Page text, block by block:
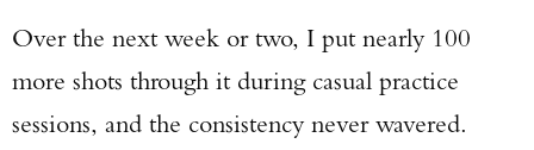
Over the next week or two, I put nearly 100
more shots through it during casual practice
sessions, and the consistency never wavered.